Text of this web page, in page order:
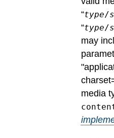
“type/
“type/
may
media